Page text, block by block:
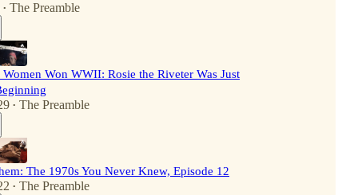
• The Preamble
Won WWII: Rosie the Riveter Was Just
• The Preamble
The 1970s You Never Knew, Episode 12
• The Preamble